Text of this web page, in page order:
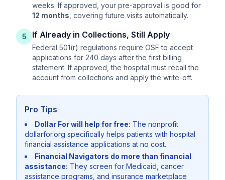
weeks. If approved, your pre-approval is good for
12 months , covering future visits automatically.
5 If Already in Collections, Still Apply
Federal 501(r) regulations require OSF to accept
applications for 240 days after the first billing
statement. If approved, the hospital must recall the
account from collections and apply the write-off.
Pro Tips
Dollar For will help for free: The nonprofit
dollarfor.org specifically helps patients with hospital
financial assistance applications at no cost.
Financial Navigators do more than financial
assistance: They screen for Medicaid, cancer
assistance programs, and insurance marketplace